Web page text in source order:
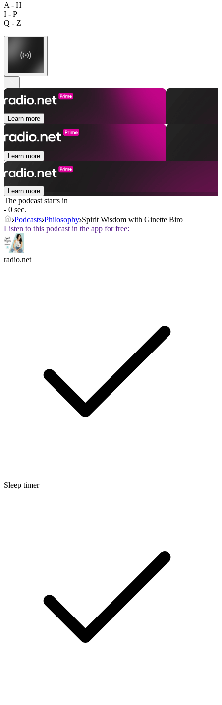
A - H
I - P
Q - Z
Learn more
Learn more
Learn more
The podcast starts in
- 0 sec.
Podcasts Philosophy Spirit Wisdom with Ginette Biro
Listen to this podcast in the app for free:
radio.net
Sleep timer